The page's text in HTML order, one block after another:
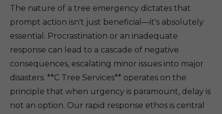
The nature of a tree emergency dictates that
prompt action isn't just beneficial—it's absolutely
essential. Procrastination or an inadequate
response can lead to a cascade of negative
consequences, escalating minor issues into major
disasters. **C Tree Services** operates on the
principle that when urgency is paramount, delay is
not an option. Our rapid response ethos is central